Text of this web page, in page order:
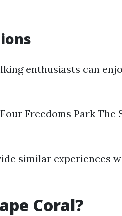
enthusiasts can
Freedoms Park The
similar experiences
Coral?